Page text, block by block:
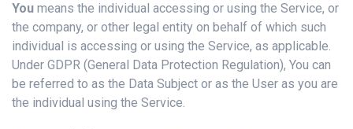
You means the individual accessing or using the Service, or
the company, or other legal entity on behalf of which such
individual is accessing or using the Service, as applicable.
Under GDPR (General Data Protection Regulation), You can
be referred to as the Data Subject or as the User as you are
the individual using the Service.